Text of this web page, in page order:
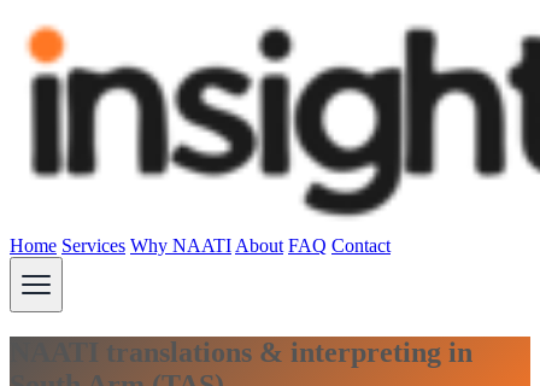
Home Services Why NAATI About FAQ Contact
NAATI translations & interpreting in